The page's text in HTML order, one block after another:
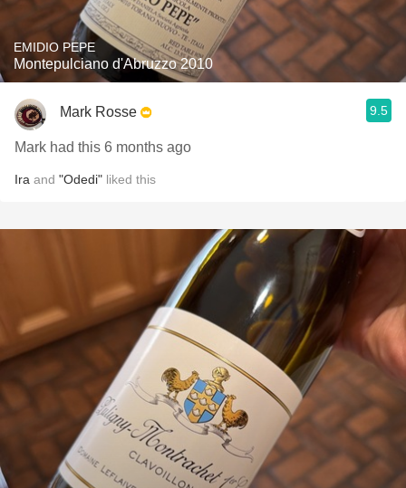
EMIDIO PEPE
Montepulciano d'Abruzzo 2010
Mark Rosse 9.5
Mark had this 6 months ago
Ira and "Odedi" liked this